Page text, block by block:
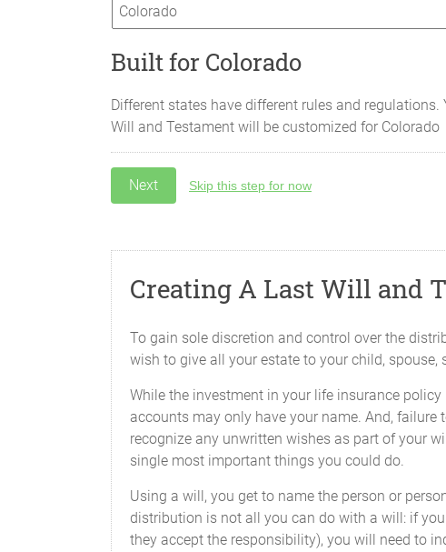
Built for Colorado
Different states have different rules and regulations.
Will and Testament will be customized for Colorado
Skip this step for now
Creating A Last Will and
To gain sole discretion and control over the
wish to give all your estate to your child,
While the investment in your life insurance
accounts may only have your name. And,
recognize any unwritten wishes as part of your
single most important things you could do.
Using a will, you get to name the person or
distribution is not all you can do with a will: if
they accept the responsibility), you will need to